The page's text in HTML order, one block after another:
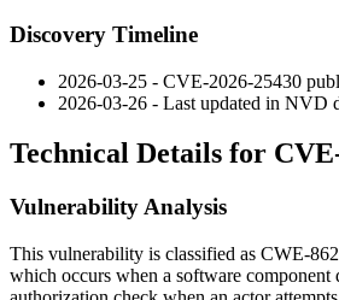
Discovery Timeline
2026-03-25 - CVE-2026-25430
2026-03-26 - Last updated in NVD
Technical Details for
Vulnerability Analysis
This vulnerability is classified as CWE-
which occurs when a software component